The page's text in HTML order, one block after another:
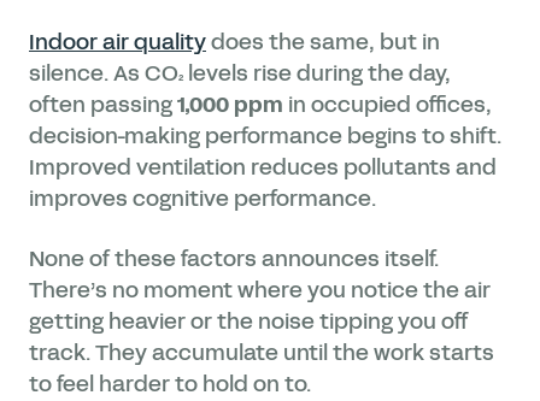
Indoor air qualitydoes the same, but in
silence. As CO₂ levels rise during the day,
often passing1,000 ppm in occupied offices,
decision-making performance begins to shift.
Improved ventilation reduces pollutants and
improves cognitive performance.
None of these factors announces itself.
There’s no moment where you notice the air
getting heavier or the noise tipping you off
track. They accumulate until the work starts
to feel harder to hold on to.